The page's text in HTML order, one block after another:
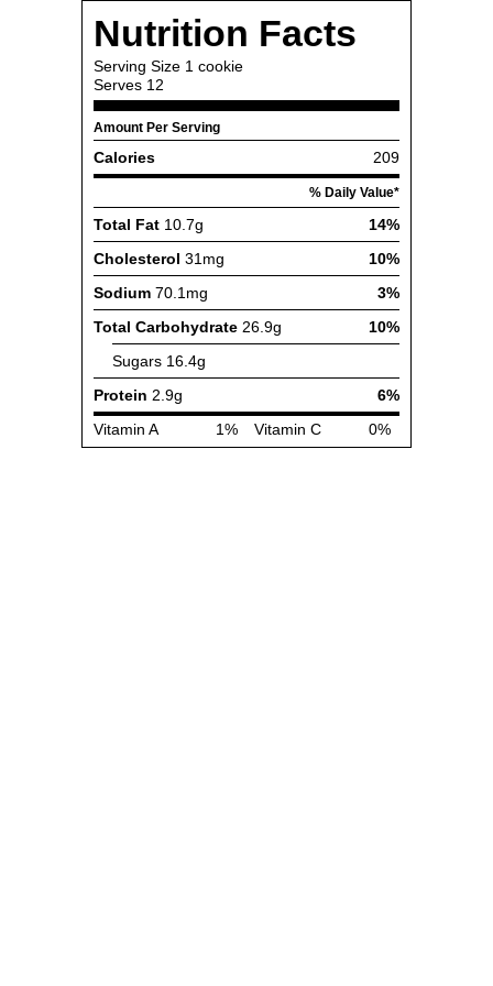
Nutrition Facts
Serving Size 1 cookie
Serves 12
Amount Per Serving
Calories 209
% Daily Value*
Total Fat 10.7g
14%
Cholesterol 31mg
10%
Sodium 70.1mg
3%
Total Carbohydrate 26.9g
10%
Sugars 16.4g
Protein 2.9g
6%
Vitamin A
1% Vitamin C 0%